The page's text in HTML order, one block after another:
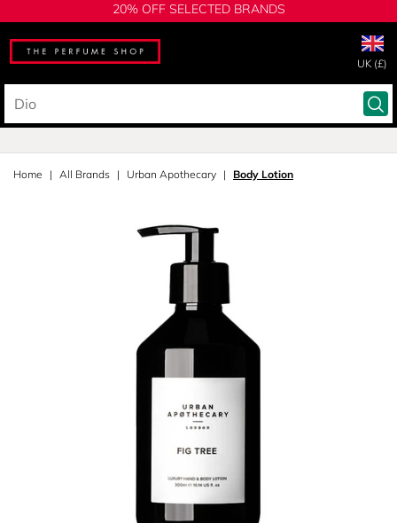
20% OFF SELECTED BRANDS
UK (£)
Home All Brands Urban Apothecary Body Lotion